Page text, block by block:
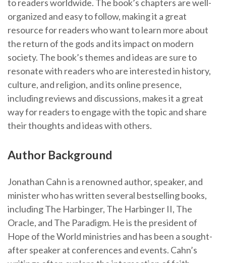
to readers worldwide. The book’s chapters are well-
organized and easy to follow, making it a great
resource for readers who want to learn more about
the return of the gods and its impact on modern
society. The book’s themes and ideas are sure to
resonate with readers who are interested in history,
culture, and religion, and its online presence,
including reviews and discussions, makes it a great
way for readers to engage with the topic and share
their thoughts and ideas with others.
Author Background
Jonathan Cahn is a renowned author, speaker, and
minister who has written several bestselling books,
including The Harbinger, The Harbinger II, The
Oracle, and The Paradigm. He is the president of
Hope of the World ministries and has been a sought-
after speaker at conferences and events. Cahn’s